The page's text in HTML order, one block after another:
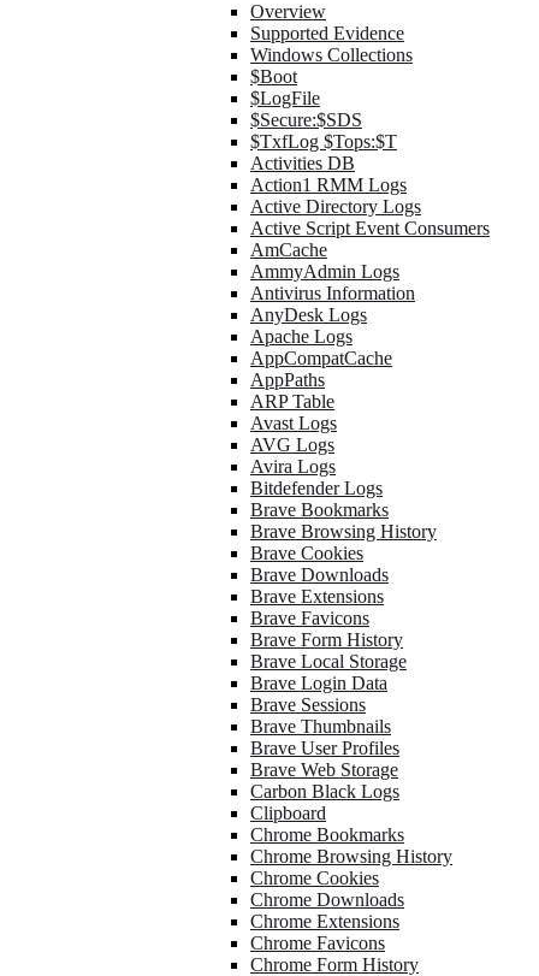
Overview
Supported Evidence
Windows Collections
$Boot
$LogFile
$Secure:$SDS
$TxfLog $Tops:$T
Activities DB
Action1 RMM Logs
Active Directory Logs
Active Script Event Consumers
AmCache
AmmyAdmin Logs
Antivirus Information
AnyDesk Logs
Apache Logs
AppCompatCache
AppPaths
ARP Table
Avast Logs
AVG Logs
Avira Logs
Bitdefender Logs
Brave Bookmarks
Brave Browsing History
Brave Cookies
Brave Downloads
Brave Extensions
Brave Favicons
Brave Form History
Brave Local Storage
Brave Login Data
Brave Sessions
Brave Thumbnails
Brave User Profiles
Brave Web Storage
Carbon Black Logs
Clipboard
Chrome Bookmarks
Chrome Browsing History
Chrome Cookies
Chrome Downloads
Chrome Extensions
Chrome Favicons
Chrome Form History